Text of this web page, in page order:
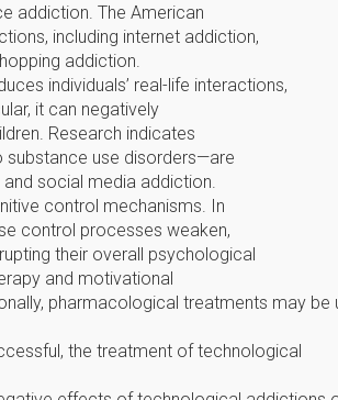
addiction. The American
including internet addiction,
addiction.
individuals’ real-life interactions,
it can negatively
Research indicates
use disorders—are
social media addiction.
control mechanisms. In
control processes weaken,
their overall psychological
and motivational
pharmacological treatments may be
the treatment of technological